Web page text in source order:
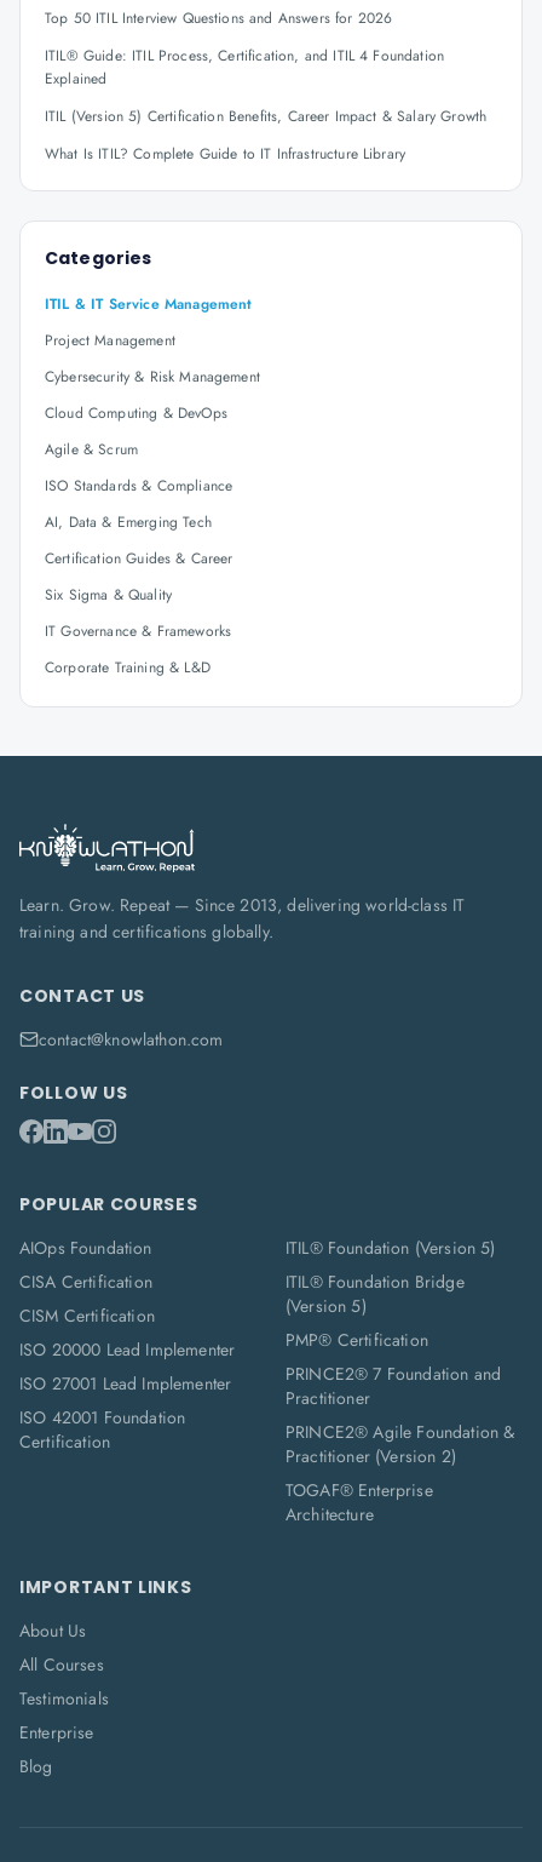
Top 50 ITIL Interview Questions and Answers for 2026
ITIL® Guide: ITIL Process, Certification, and ITIL 4 Foundation
Explained
ITIL (Version 5) Certification Benefits, Career Impact & Salary Growth
What Is ITIL? Complete Guide to IT Infrastructure Library
Categories
ITIL & IT Service Management
Project Management
Cybersecurity & Risk Management
Cloud Computing & DevOps
Agile & Scrum
ISO Standards & Compliance
AI, Data & Emerging Tech
Certification Guides & Career
Six Sigma & Quality
IT Governance & Frameworks
Corporate Training & L&D
Learn. Grow. Repeat — Since 2013, delivering world-class IT
training and certifications globally.
CONTACT US
contact@knowlathon.com
FOLLOW US
POPULAR COURSES
AIOps Foundation
CISA Certification
CISM Certification
ISO 20000 Lead Implementer
ISO 27001 Lead Implementer
ISO 42001 Foundation
Certification
ITIL® Foundation (Version 5)
ITIL® Foundation Bridge
(Version 5)
PMP® Certification
PRINCE2® 7 Foundation and
Practitioner
PRINCE2® Agile Foundation &
Practitioner (Version 2)
TOGAF® Enterprise
Architecture
IMPORTANT LINKS
About Us
All Courses
Testimonials
Enterprise
Blog